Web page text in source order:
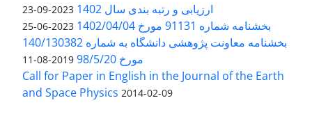
ارزیابی و رتبه بندی سال 1402 2023-09-23
بخشنامه شماره 91131 مورخ 1402/04/04 2023-06-25
بخشنامه معاونت پژوهشی دانشگاه به شماره 140/130382
مورخ 98/5/20
2019-08-11
Call for Paper in English in the Journal of the Earth
and Space Physics 2014-02-09